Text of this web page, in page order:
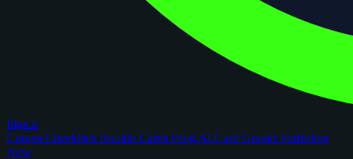
figoca
Comps Checklists Rookie Cards Blog AI Card GraderPortfolios
New